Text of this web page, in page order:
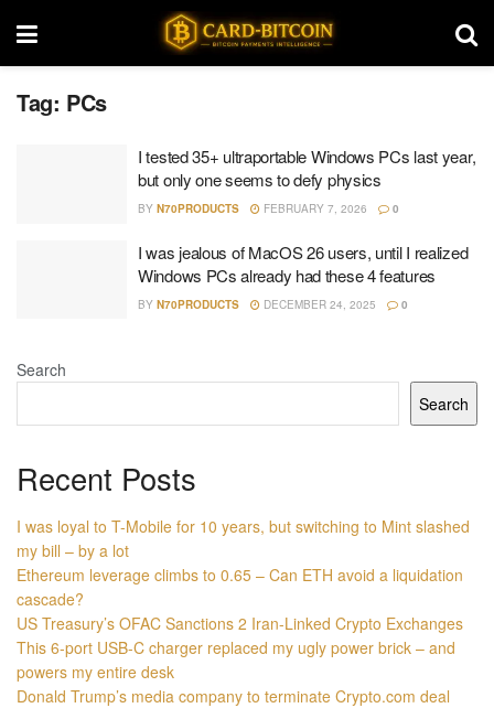
Tag: PCs
I tested 35+ ultraportable Windows PCs last year,
but only one seems to defy physics
BY N70PRODUCTS FEBRUARY 7, 2026 0
I was jealous of MacOS 26 users, until I realized
Windows PCs already had these 4 features
BY N70PRODUCTS DECEMBER 24, 2025 0
Search
Search
Recent Posts
I was loyal to T-Mobile for 10 years, but switching to Mint slashed
my bill – by a lot
Ethereum leverage climbs to 0.65 – Can ETH avoid a liquidation
cascade?
US Treasury’s OFAC Sanctions 2 Iran-Linked Crypto Exchanges
This 6-port USB-C charger replaced my ugly power brick – and
powers my entire desk
Donald Trump’s media company to terminate Crypto.com deal